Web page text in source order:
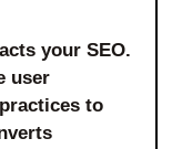
your SEO.
user
to